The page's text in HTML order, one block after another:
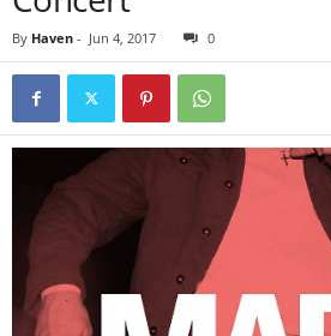
By Haven - Jun 4, 2017 0